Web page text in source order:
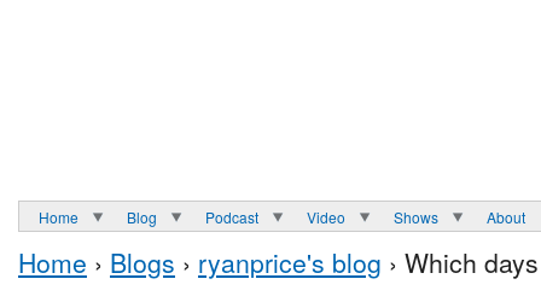
Home Blog Podcast Video Shows About
Home › Blogs › ryanprice's blog › Which